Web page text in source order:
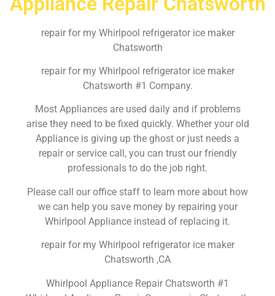
repair for my Whirlpool refrigerator ice maker
Chatsworth
repair for my Whirlpool refrigerator ice maker
Chatsworth #1 Company.
Most Appliances are used daily and if problems
arise they need to be fixed quickly. Whether your old
Appliance is giving up the ghost or just needs a
repair or service call, you can trust our friendly
professionals to do the job right.
Please call our office staff to learn more about how
we can help you save money by repairing your
Whirlpool Appliance instead of replacing it.
repair for my Whirlpool refrigerator ice maker
Chatsworth ,CA
Whirlpool Appliance Repair Chatsworth #1